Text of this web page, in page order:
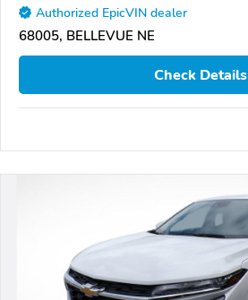
Authorized EpicVIN dealer
68005, BELLEVUE NE
Check Details